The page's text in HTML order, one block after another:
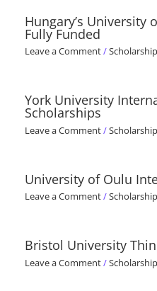
Hungary’s University
Fully Funded
Leave a Comment/
York University
Scholarships
Leave a Comment/
University of Oulu
Leave a Comment/
Bristol University
Leave a Comment/